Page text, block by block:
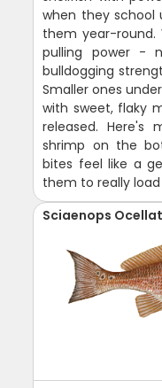
when they school
them year-round.
pulling power -
bulldogging
Smaller ones
with sweet, flaky
released. Here's
shrimp on the
bites feel like a
them to really
Sciaenops